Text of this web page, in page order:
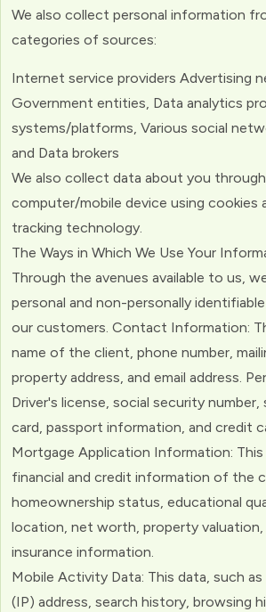
We also collect personal information
categories of sources:
Internet service providers Advertising
Government entities, Data analytics
systems/platforms, Various social
and Data brokers
We also collect data about you
computer/mobile device using cookies
tracking technology.
The Ways in Which We Use Your
Through the avenues available to us,
personal and non-personally
our customers. Contact Information:
name of the client, phone number,
property address, and email address.
Driver's license, social security
card, passport information, and credit
Mortgage Application Information:
financial and credit information of the
homeownership status, educational
location, net worth, property
insurance information.
Mobile Activity Data: This data, such
(IP) address, search history, browsing